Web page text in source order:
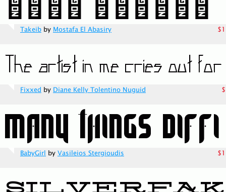
Takeib by Mostafa El Abasiry
Fixxed by Diane Kelly Tolentino Nuguid
BabyGirl by Vasileios Stergioudis